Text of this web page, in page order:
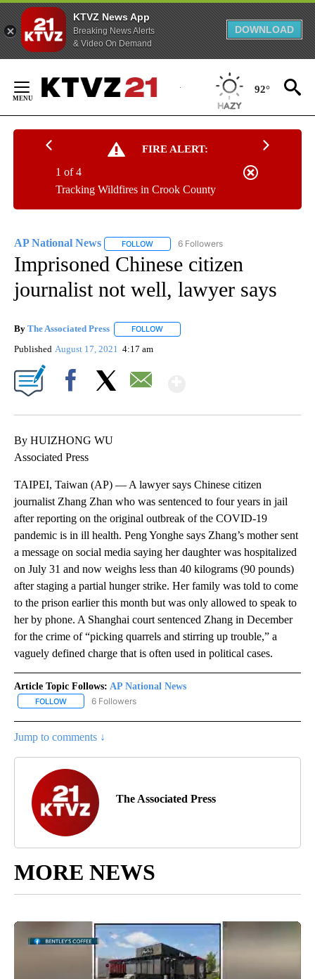
KTVZ News App
Breaking News Alerts
& Video On Demand
DOWNLOAD
Content
92°
FIRE ALERT:
Tracking Wildfires in Crook County
1 of 4
AP National News FOLLOW FOLLOW "AP NATIONAL NEWS" TO
6 Followers
Imprisoned Chinese citizen
journalist not well, lawyer says
By The Associated Press FOLLOW
Published August 17, 2021 4:17 am
By HUIZHONG WU
Associated Press
TAIPEI, Taiwan (AP) — A lawyer says Chinese citizen
journalist Zhang Zhan who was sentenced to four years in jail
after reporting on the original outbreak of the COVID-19
pandemic is in ill health. Peng Yonghe says Zhang’s mother sent
a message on social media saying her daughter was hospitalized
on July 31 and now weighs less than 40 kilograms (90 pounds)
after staging a partial hunger strike. Her family was told to come
to the prison earlier this month but was only allowed to speak to
her by phone. A Shanghai court sentenced Zhang in December
for the crime of “picking quarrels and stirring up trouble,” a
vaguely defined charge that is often used in political cases.
Article Topic Follows: AP National News
FOLLOW FOLLOW "AP NATIONAL NEWS" TO RECEIVE NOTIFICATIONS
6 Followers
Jump to comments ↓
The Associated Press
MORE NEWS